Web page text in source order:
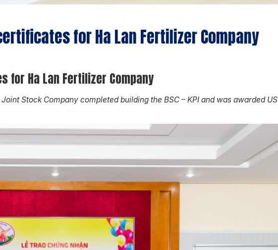
for Ha Lan Fertilizer Company
for Ha Lan Fertilizer Company
Stock Company completed building the BSC – KPI and was awarded US